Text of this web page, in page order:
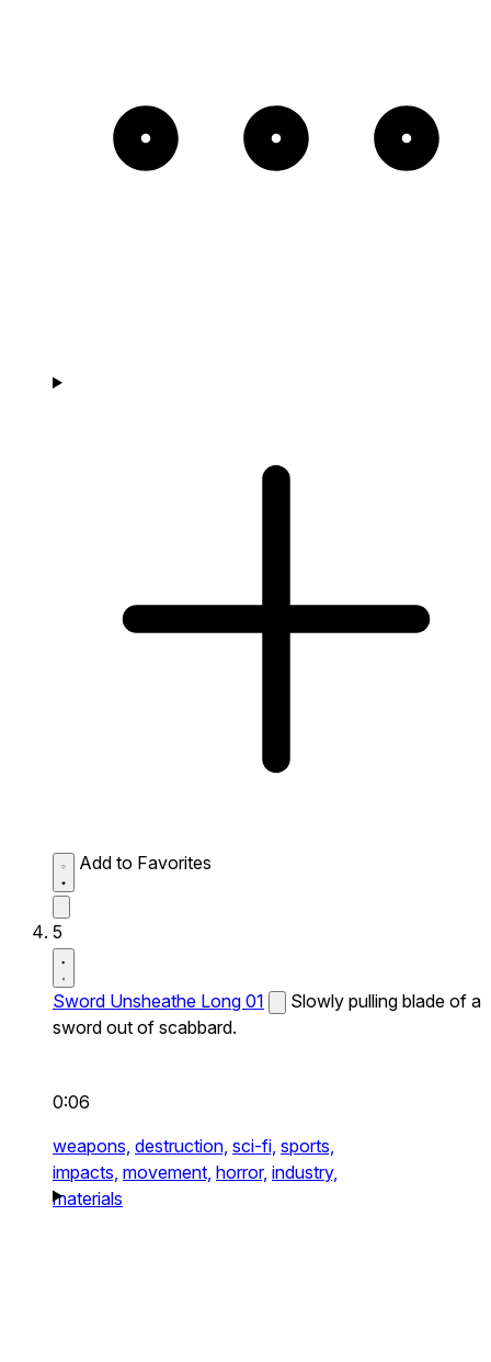
Add to Favorites
5
Sword Unsheathe Long 01
Slowly pulling blade of a
sword out of scabbard.
0:06
weapons, destruction, sci-fi, sports,
impacts, movement, horror, industry,
materials